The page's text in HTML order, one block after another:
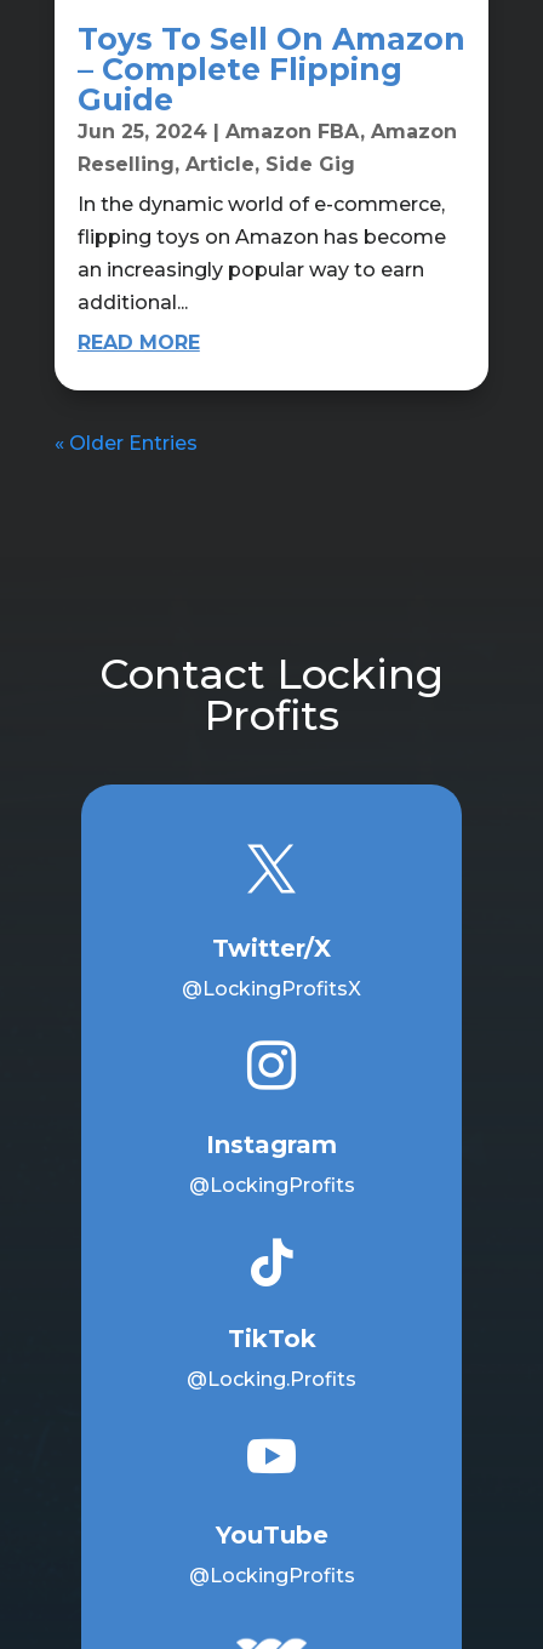
Toys To Sell On Amazon
– Complete Flipping
Guide
Jun 25, 2024| Amazon FBA, Amazon
Reselling, Article, Side Gig
In the dynamic world of e-commerce,
flipping toys on Amazon has become
an increasingly popular way to earn
additional...
READ MORE
« Older Entries
Contact Locking
Profits

Twitter/X
@LockingProfitsX

Instagram
@LockingProfits

TikTok
@Locking.Profits

YouTube
@LockingProfits